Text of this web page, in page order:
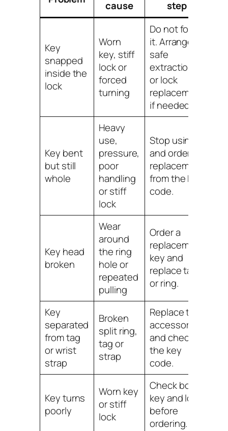
cause step
Key
snapped
inside the
lock
Worn
key, stiff
lock or
forced
turning
Do not force
it. Arrange
safe
extraction
or lock
replacement
if needed.
Key bent
but still
whole
Heavy
use,
pressure,
poor
handling
or stiff
lock
Stop using it
and order a
replacement
from the key
code.
Key head
broken
Wear
around
the ring
hole or
repeated
pulling
Order a
replacement
key and
replace tag
or ring.
Key
separated
from tag
or wrist
strap
Broken
split ring,
tag or
strap
Replace the
accessory
and check
the key
code.
Key turns
poorly
Worn key
or stiff
lock
Check both
key and lock
before
ordering.